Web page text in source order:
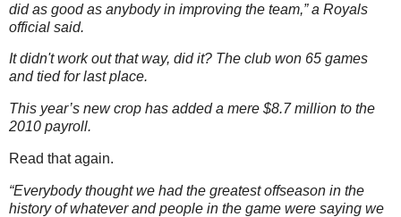
did as good as anybody in improving the team,” a Royals
official said.
It didn't work out that way, did it? The club won 65 games
and tied for last place.
This year’s new crop has added a mere $8.7 million to the
2010 payroll.
Read that again.
“Everybody thought we had the greatest offseason in the
history of whatever and people in the game were saying we